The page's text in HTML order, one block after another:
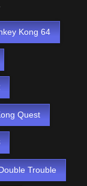
Kong 64
Quest
Trouble